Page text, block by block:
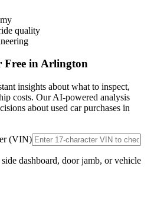
quality
Free inArlington
insights about what to inspect,
costs. Our AI-powered analysis
about used car purchases in
(VIN)
dashboard, door jamb, or vehicle